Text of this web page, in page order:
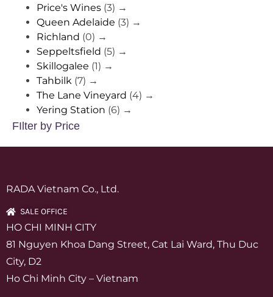
Price's Wines (3) →
Queen Adelaide (3) →
Richland (0) →
Seppeltsfield (5) →
Skillogalee (1) →
Tahbilk (7) →
The Lane Vineyard (4) →
Yering Station (6) →
FIlter by Price
RADA Vietnam Co., Ltd.
SALE OFFICE
HO CHI MINH CITY
81 Nguyen Khoa Dang Street, Cat Lai Ward, Thu Duc
City, D2
Ho Chi Minh City – Vietnam